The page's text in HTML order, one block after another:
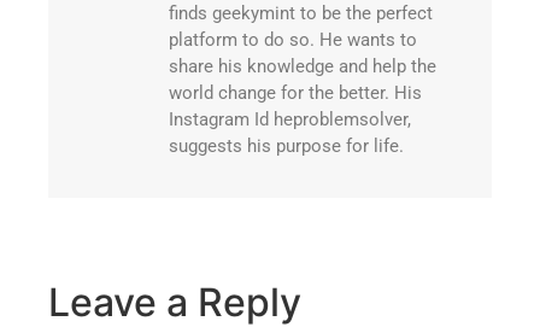
finds geekymint to be the perfect
platform to do so. He wants to
share his knowledge and help the
world change for the better. His
Instagram Id heproblemsolver,
suggests his purpose for life.
Leave a Reply